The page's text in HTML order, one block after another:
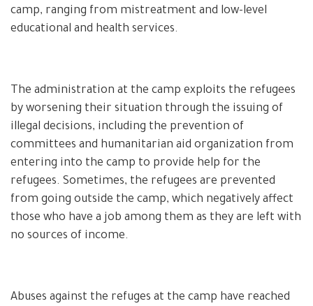
camp, ranging from mistreatment and low-level
educational and health services.
The administration at the camp exploits the refugees
by worsening their situation through the issuing of
illegal decisions, including the prevention of
committees and humanitarian aid organization from
entering into the camp to provide help for the
refugees. Sometimes, the refugees are prevented
from going outside the camp, which negatively affect
those who have a job among them as they are left with
no sources of income.
Abuses against the refuges at the camp have reached